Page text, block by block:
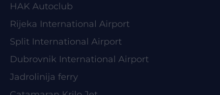
HAK Autoclub
Rijeka International Airport
Split International Airport
Dubrovnik International Airport
Jadrolinija ferry